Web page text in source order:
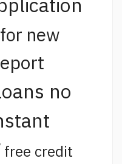
new
no
free credit